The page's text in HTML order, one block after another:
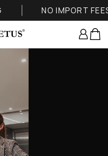
NO IMPORT FEES
LoginCart